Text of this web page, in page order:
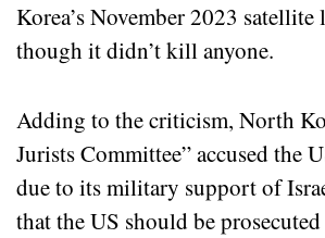
Korea’s November 2023 satellite
though it didn’t kill anyone.
Adding to the criticism, North
Jurists Committee” accused the
due to its military support of
that the US should be